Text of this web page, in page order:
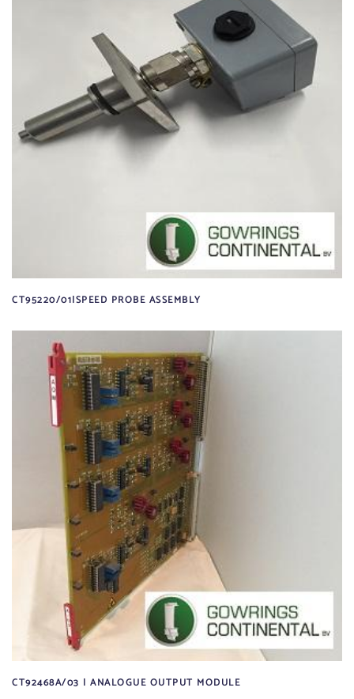
CT95220/01|SPEED PROBE ASSEMBLY
CT92468A/03 | ANALOGUE OUTPUT MODULE